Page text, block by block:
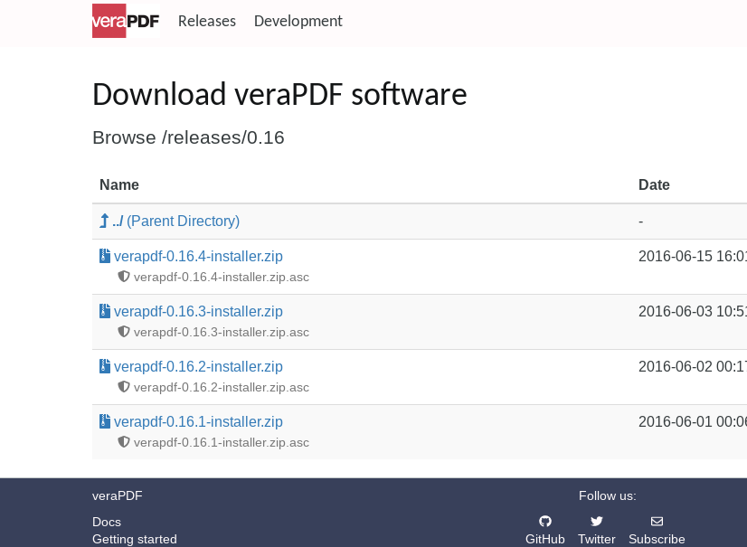
Development
Releases
Download veraPDF software
Browse /releases/0.16
Name Date
../(Parent Directory) -
verapdf-0.16.4-installer.zip
verapdf-0.16.4-installer.zip.asc
2016-06-15
verapdf-0.16.3-installer.zip
verapdf-0.16.3-installer.zip.asc
2016-06-03
verapdf-0.16.2-installer.zip
verapdf-0.16.2-installer.zip.asc
2016-06-02
verapdf-0.16.1-installer.zip
verapdf-0.16.1-installer.zip.asc
2016-06-01
veraPDF
Docs
Getting started
Follow us:
GitHub Twitter Subscribe